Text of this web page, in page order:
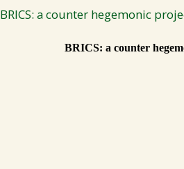
BRICS: a counter hegemonic
BRICS: a counter